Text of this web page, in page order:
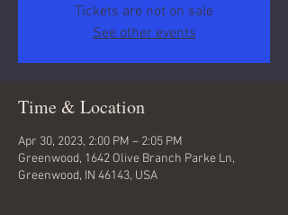
Tickets are not on sale
See other events
Time & Location
Apr 30, 2023, 2:00 PM – 2:05 PM
Greenwood, 1642 Olive Branch Parke Ln,
Greenwood, IN 46143, USA